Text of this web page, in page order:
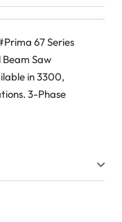
67 Series
Saw
in 3300,
3-Phase